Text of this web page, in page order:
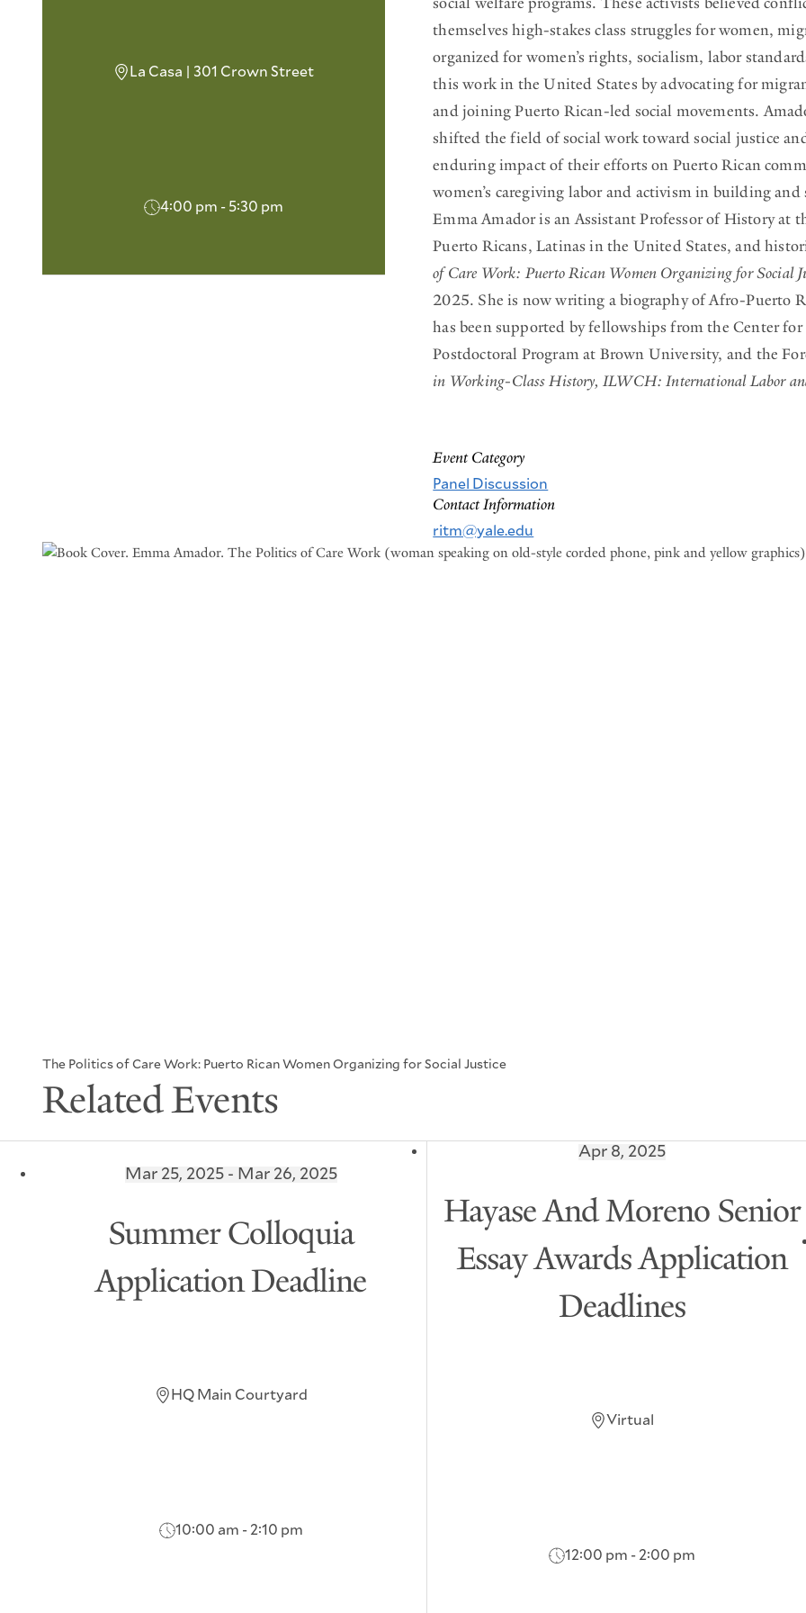
La Casa | 301 Crown Street
4:00 pm - 5:30 pm
themselves high-stakes class struggles for women,
organized for women’s rights, socialism, labor
this work in the United States by advocating for
and joining Puerto Rican-led social movements.
shifted the field of social work toward social justice
enduring impact of their efforts on Puerto Rican
women’s caregiving labor and activism in building
Emma Amador is an Assistant Professor of History at
Puerto Ricans, Latinas in the United States, and
of Care Work: Puerto Rican Women Organizing for Social
2025. She is now writing a biography of Afro-Puerto
has been supported by fellowships from the Center
Postdoctoral Program at Brown University, and the
in Working-Class History, ILWCH: International Labor
Event Category
Panel Discussion
Contact Information
ritm@yale.edu
The Politics of Care Work: Puerto Rican Women Organizing for Social Justice
Related Events
Mar 25, 2025 - Mar 26, 2025
Summer Colloquia
Application Deadline
HQ Main Courtyard
10:00 am - 2:10 pm
Apr 8, 2025
Hayase And Moreno Senior
Essay Awards Application
Deadlines
Virtual
12:00 pm - 2:00 pm